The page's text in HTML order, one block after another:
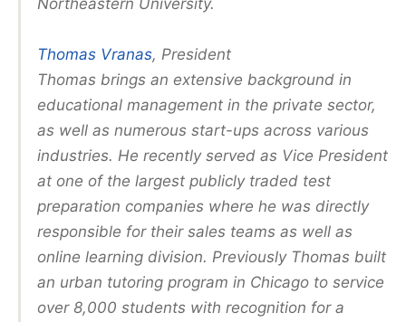
Thomas Vranas, President
Thomas brings an extensive background in
educational management in the private sector,
as well as numerous start-ups across various
industries. He recently served as Vice President
at one of the largest publicly traded test
preparation companies where he was directly
responsible for their sales teams as well as
online learning division. Previously Thomas built
an urban tutoring program in Chicago to service
over 8,000 students with recognition for a